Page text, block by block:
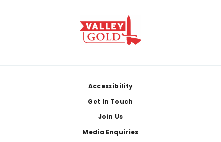
Accessibility
Get In Touch
Join Us
Media Enquiries